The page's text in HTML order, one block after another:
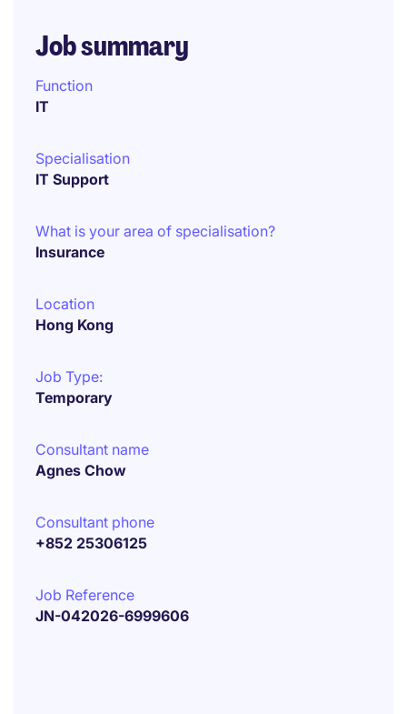
Job summary
Function
IT
Specialisation
IT Support
What is your area of specialisation?
Insurance
Location
Hong Kong
Job Type:
Temporary
Consultant name
Agnes Chow
Consultant phone
+852 25306125
Job Reference
JN-042026-6999606